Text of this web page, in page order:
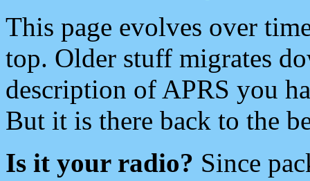
This page evolves over
top. Older stuff migrates
description of APRS you
But it is there back to the
Is it your radio? Since